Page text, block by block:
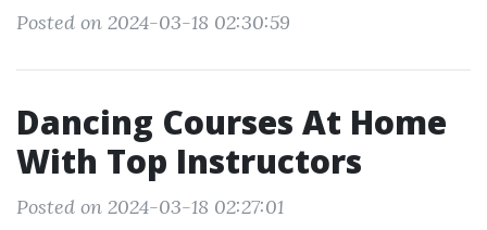
Posted on 2024-03-18 02:30:59
Dancing Courses At Home
With Top Instructors
Posted on 2024-03-18 02:27:01